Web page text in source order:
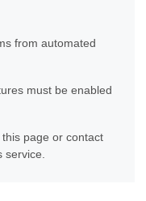
from automated
must be enabled
page or contact